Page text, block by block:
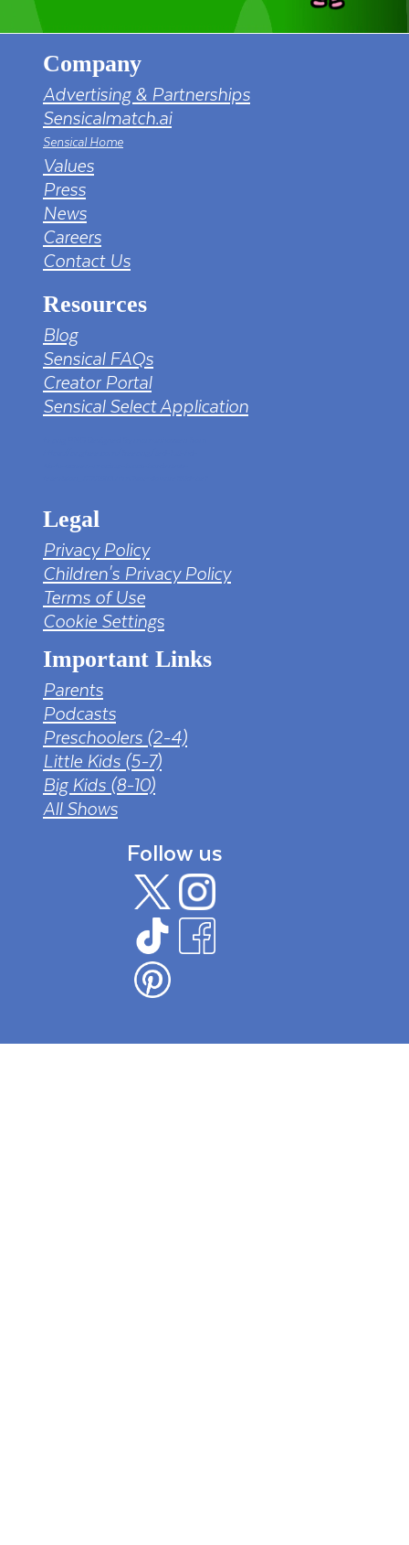
Company
Advertising & Partnerships
Sensicalmatch.ai
Sensical Home
Values
Press
News
Careers
Contact Us
Resources
Blog
Sensical FAQs
Creator Portal
Sensical Select Application
Legal
Privacy Policy
Children's Privacy Policy
Terms of Use
Cookie Settings
Important Links
Parents
Podcasts
Preschoolers (2-4)
Little Kids (5-7)
Big Kids (8-10)
All Shows
Follow us